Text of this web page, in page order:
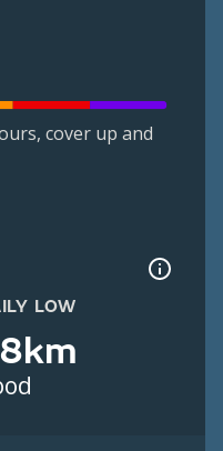
cover up and
LOW